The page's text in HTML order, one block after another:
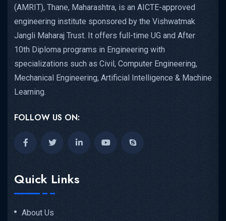
(AMRIT), Thane, Maharashtra, is an AICTE-approved
engineering institute sponsored by the Vishwatmak
Jangli Maharaj Trust. It offers full-time UG and After
10th Diploma programs in Engineering with
specializations such as Civil, Computer Engineering,
Mechanical Engineering, Artificial Intelligence & Machine
Learning.
FOLLOW US ON:
Quick Links
About Us